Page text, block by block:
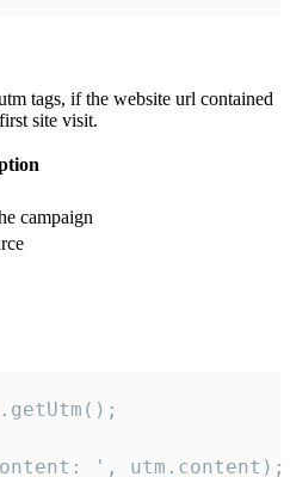
tags, if the website url contained
site visit.
campaign
', utm.content);